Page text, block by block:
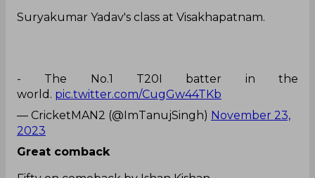
Suryakumar Yadav's class at Visakhapatnam.
- The No.1 T20I batter in the
world. pic.twitter.com/CugGw44TKb
— CricketMAN2 (@ImTanujSingh) November 23,
2023
Great comback